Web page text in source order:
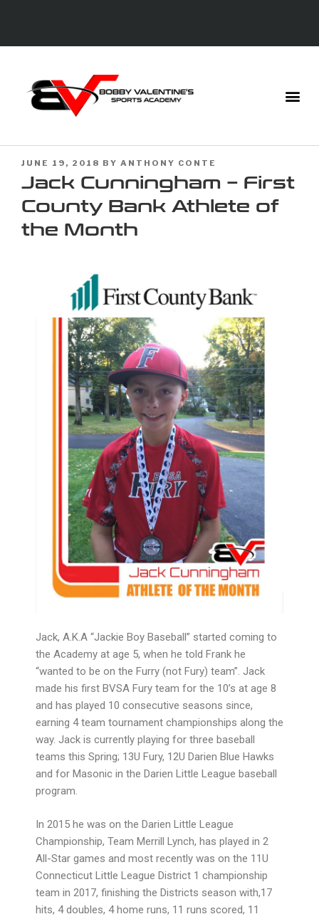
JUNE 19, 2018 BY ANTHONY CONTE
Jack Cunningham – First
County Bank Athlete of
the Month
Jack, A.K.A “Jackie Boy Baseball” started coming to
the Academy at age 5, when he told Frank he
“wanted to be on the Furry (not Fury) team”. Jack
made his first BVSA Fury team for the 10’s at age 8
and has played 10 consecutive seasons since,
earning 4 team tournament championships along the
way. Jack is currently playing for three baseball
teams this Spring; 13U Fury, 12U Darien Blue Hawks
and for Masonic in the Darien Little League baseball
program.
In 2015 he was on the Darien Little League
Championship, Team Merrill Lynch, has played in 2
All-Star games and most recently was on the 11U
Connecticut Little League District 1 championship
team in 2017, finishing the Districts season with,17
hits, 4 doubles, 4 home runs, 11 runs scored, 11